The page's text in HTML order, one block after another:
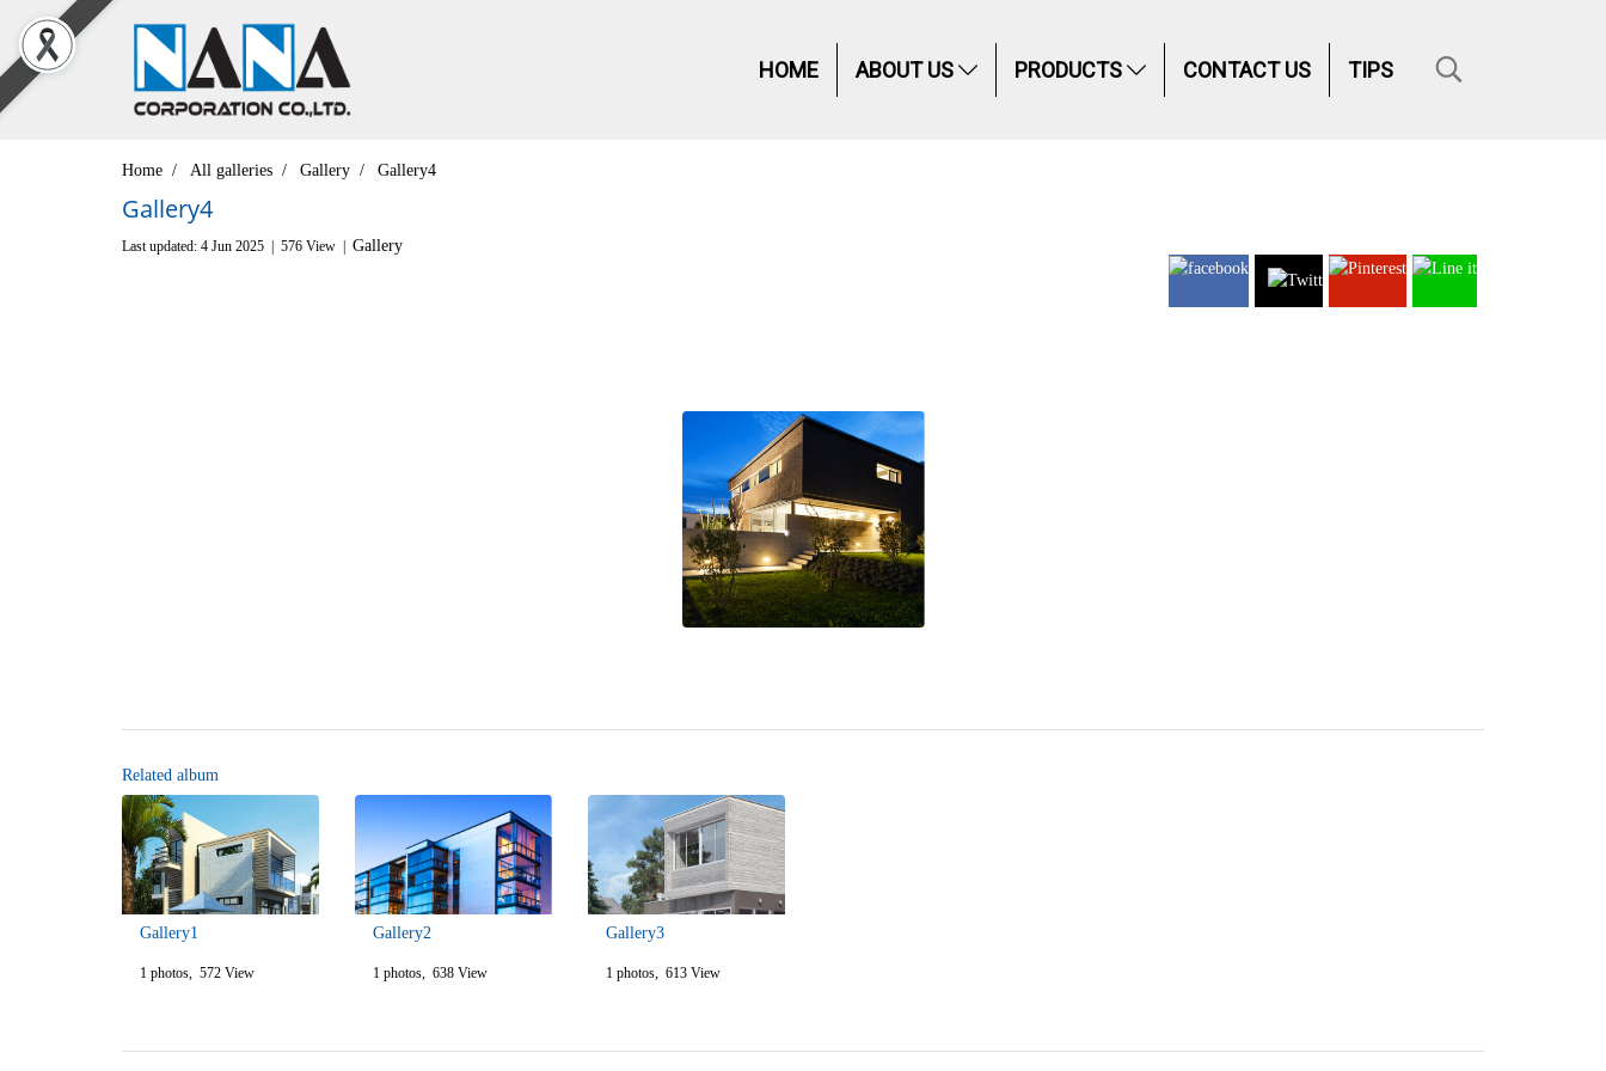
HOME ABOUT US PRODUCTS CONTACT US TIPS
Home All galleries Gallery Gallery4
Gallery4
Last updated: 4 Jun 2025 576 View Gallery
Related album
Gallery1
1 photos, 572 View
Gallery2
1 photos, 638 View
Gallery3
1 photos, 613 View